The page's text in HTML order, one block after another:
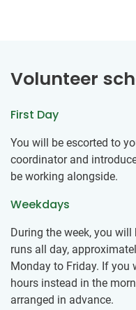
Volunteer
First Day
You will be escorted to
coordinator and
be working alongside.
Weekdays
During the week, you
runs all day,
Monday to Friday. If you
hours instead in the
arranged in advance.